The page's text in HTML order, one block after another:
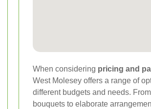
When considering pricing and
West Molesey offers a range of
different budgets and needs.
bouquets to elaborate